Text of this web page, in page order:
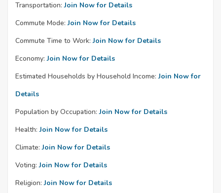
Transportation: Join Now for Details
Commute Mode: Join Now for Details
Commute Time to Work: Join Now for Details
Economy: Join Now for Details
Estimated Households by Household Income: Join Now for
Details
Population by Occupation: Join Now for Details
Health: Join Now for Details
Climate: Join Now for Details
Voting: Join Now for Details
Religion: Join Now for Details